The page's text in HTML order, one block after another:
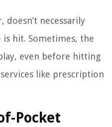
doesn’t necessarily
hit. Sometimes, the
even before hitting
like prescription
Pocket